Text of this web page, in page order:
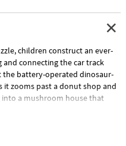
children construct an ever-
connecting the car track
the battery-operated dinosaur-
it zooms past a donut shop and
into a mushroom house that
individual or group play, this